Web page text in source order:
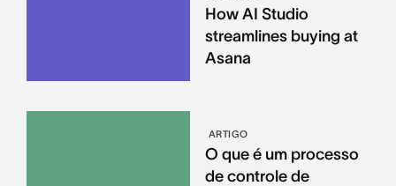
How AI Studio
streamlines buying at
Asana
ARTIGO
O que é um processo
de controle de